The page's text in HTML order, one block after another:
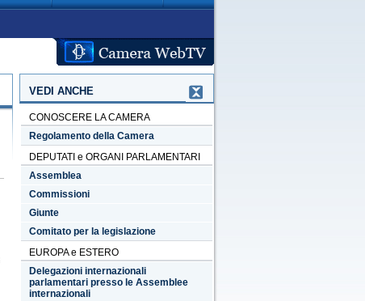
VEDI ANCHE
CONOSCERE LA CAMERA
Regolamento della Camera
DEPUTATI e ORGANI PARLAMENTARI
Assemblea
Commissioni
Giunte
Comitato per la legislazione
EUROPA e ESTERO
Delegazioni internazionali
parlamentari presso le Assemblee
internazionali